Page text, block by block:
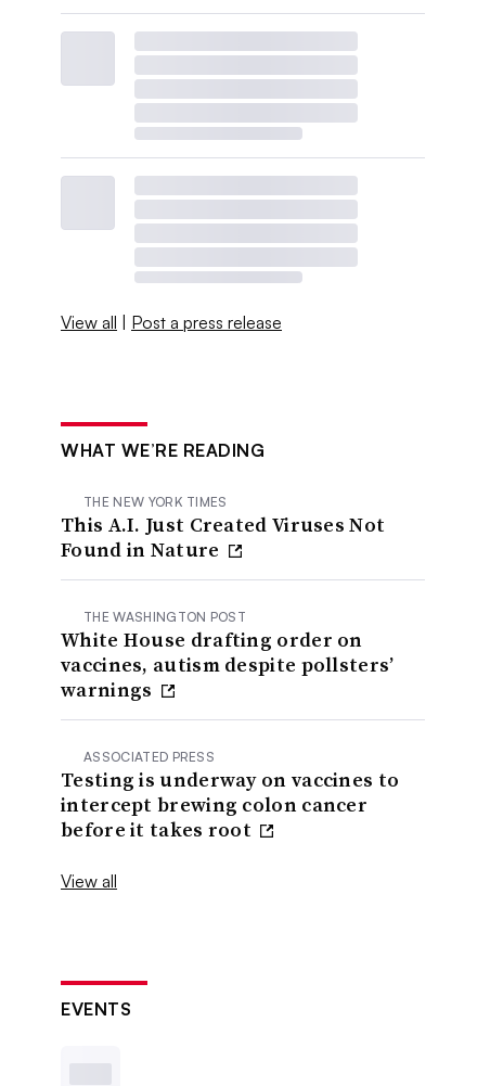
View all | Post a press release
WHAT WE’RE READING
THE NEW YORK TIMES
This A.I. Just Created Viruses Not
Found in Nature
THE WASHINGTON POST
White House drafting order on
vaccines, autism despite pollsters’
warnings
ASSOCIATED PRESS
Testing is underway on vaccines to
intercept brewing colon cancer
before it takes root
View all
EVENTS